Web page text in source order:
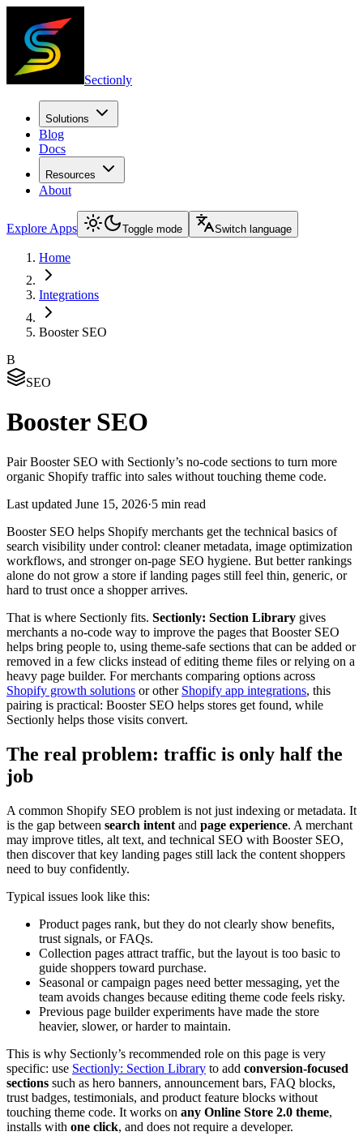
Sectionly
Solutions
Blog
Docs
Resources
About
Explore Apps Toggle mode Switch language
Home
Integrations
Booster SEO
B
SEO
Booster SEO
Pair Booster SEO with Sectionly’s no-code sections to turn more
organic Shopify traffic into sales without touching theme code.
Last updated June 15, 2026·5 min read
Booster SEO helps Shopify merchants get the technical basics of
search visibility under control: cleaner metadata, image optimization
workflows, and stronger on-page SEO hygiene. But better rankings
alone do not grow a store if landing pages still feel thin, generic, or
hard to trust once a shopper arrives.
That is where Sectionly fits. Sectionly: Section Library gives
merchants a no-code way to improve the pages that Booster SEO
helps bring people to, using theme-safe sections that can be added or
removed in a few clicks instead of editing theme files or relying on a
heavy page builder. For merchants comparing options across
Shopify growth solutions or other Shopify app integrations, this
pairing is practical: Booster SEO helps stores get found, while
Sectionly helps those visits convert.
The real problem: traffic is only half the
job
A common Shopify SEO problem is not just indexing or metadata. It
is the gap between search intent and page experience. A merchant
may improve titles, alt text, and technical SEO with Booster SEO,
then discover that key landing pages still lack the content shoppers
need to buy confidently.
Typical issues look like this:
Product pages rank, but they do not clearly show benefits,
trust signals, or FAQs.
Collection pages attract traffic, but the layout is too basic to
guide shoppers toward purchase.
Seasonal or campaign pages need better messaging, yet the
team avoids changes because editing theme code feels risky.
Previous page builder experiments have made the store
heavier, slower, or harder to maintain.
This is why Sectionly’s recommended role on this page is very
specific: use Sectionly: Section Library to add conversion-focused
sections such as hero banners, announcement bars, FAQ blocks,
trust badges, testimonials, and product feature blocks without
touching theme code. It works on any Online Store 2.0 theme,
installs with one click, and does not require a developer.